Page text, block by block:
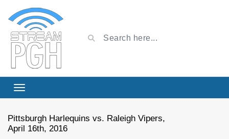
Pittsburgh Harlequins vs. Raleigh Vipers,
April 16th, 2016